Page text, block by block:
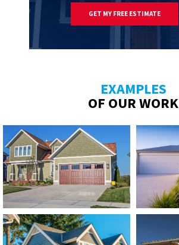
GET MY FREE ESTIMATE
EXAMPLES
OF OUR WORK